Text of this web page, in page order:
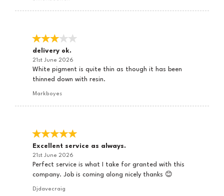
delivery ok.
21st June 2026
White pigment is quite thin as though it has been
thinned down with resin.
Markboyes
Excellent service as always.
21st June 2026
Perfect service is what I take for granted with this
company. Job is coming along nicely thanks 😊
Djdavecraig